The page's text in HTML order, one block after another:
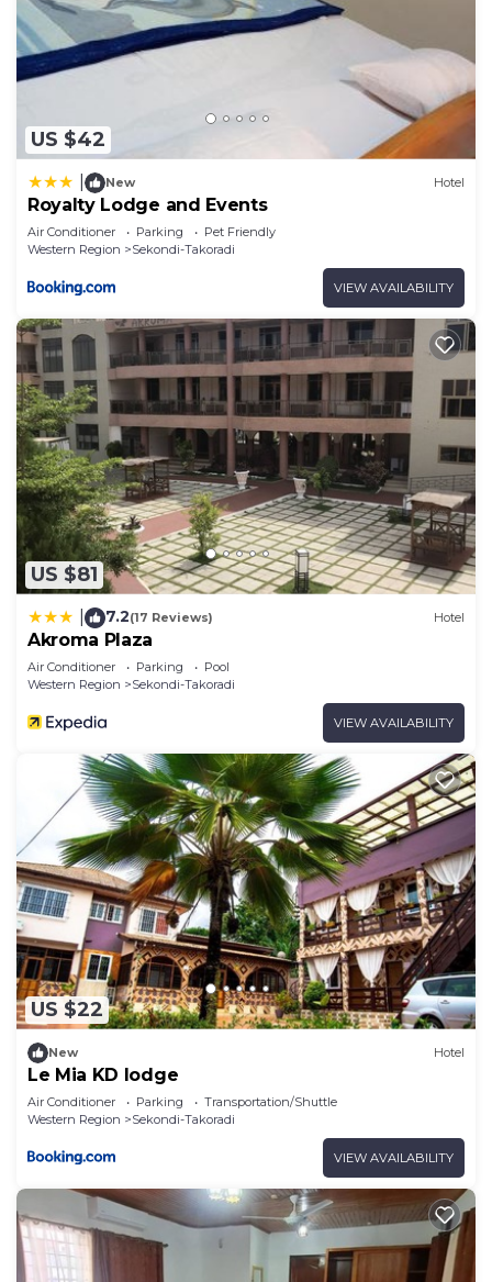
US $42
New Hotel
Royalty Lodge and Events
Air Conditioner Parking
Pet Friendly
Western Region
Sekondi-Takoradi
VIEW AVAILABILITY
US $81
7.2(17 Reviews) Hotel
Akroma Plaza
Air Conditioner Parking
Pool
Western Region
Sekondi-Takoradi
VIEW AVAILABILITY
US $22
New Hotel
Le Mia KD lodge
Air Conditioner Parking
Transportation/Shuttle
Western Region
Sekondi-Takoradi
VIEW AVAILABILITY